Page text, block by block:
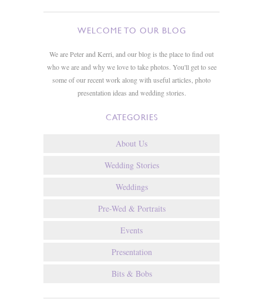
WELCOME TO OUR BLOG
We are Peter and Kerri, and our blog is the place to find out
who we are and why we love to take photos. You'll get to see
some of our recent work along with useful articles, photo
presentation ideas and wedding stories.
CATEGORIES
About Us
Wedding Stories
Weddings
Pre-Wed & Portraits
Events
Presentation
Bits & Bobs